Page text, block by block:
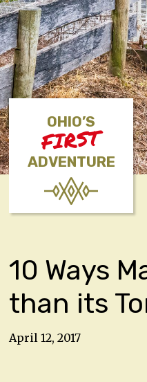
OHIO’S
FIRST
ADVENTURE
10 Ways
than its
April 12, 2017